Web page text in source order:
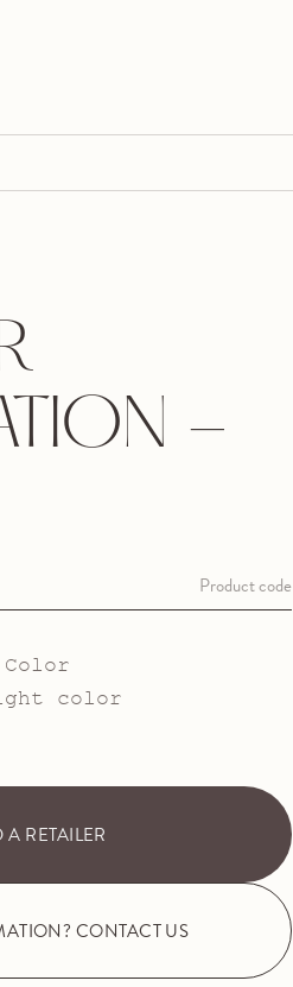
-
Product code
color
A RETAILER
CONTACT US